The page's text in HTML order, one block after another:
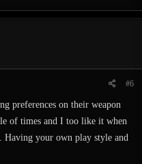
#6
preferences on their weapon
of times and I too like it when
Having your own play style and